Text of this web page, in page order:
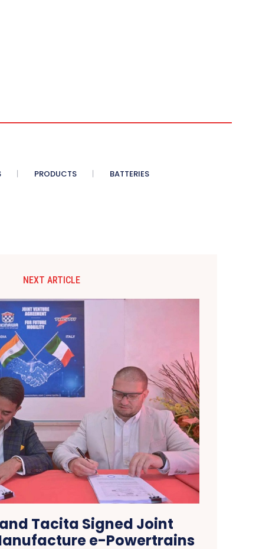
PRODUCTS BATTERIES
NEXT ARTICLE
Tacita Signed Joint
e-Powertrains